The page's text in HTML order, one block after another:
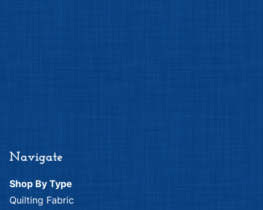
Navigate
Shop By Type
Quilting Fabric